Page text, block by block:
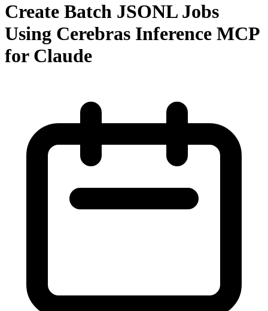
Create Batch JSONL Jobs
Using Cerebras Inference MCP
for Claude